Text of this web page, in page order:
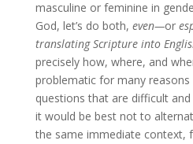
masculine or feminine in
God, let’s do both, even—or
translating Scripture into
precisely how, where, and
problematic for many reasons
questions that are difficult and
it would be best not to
the same immediate context,